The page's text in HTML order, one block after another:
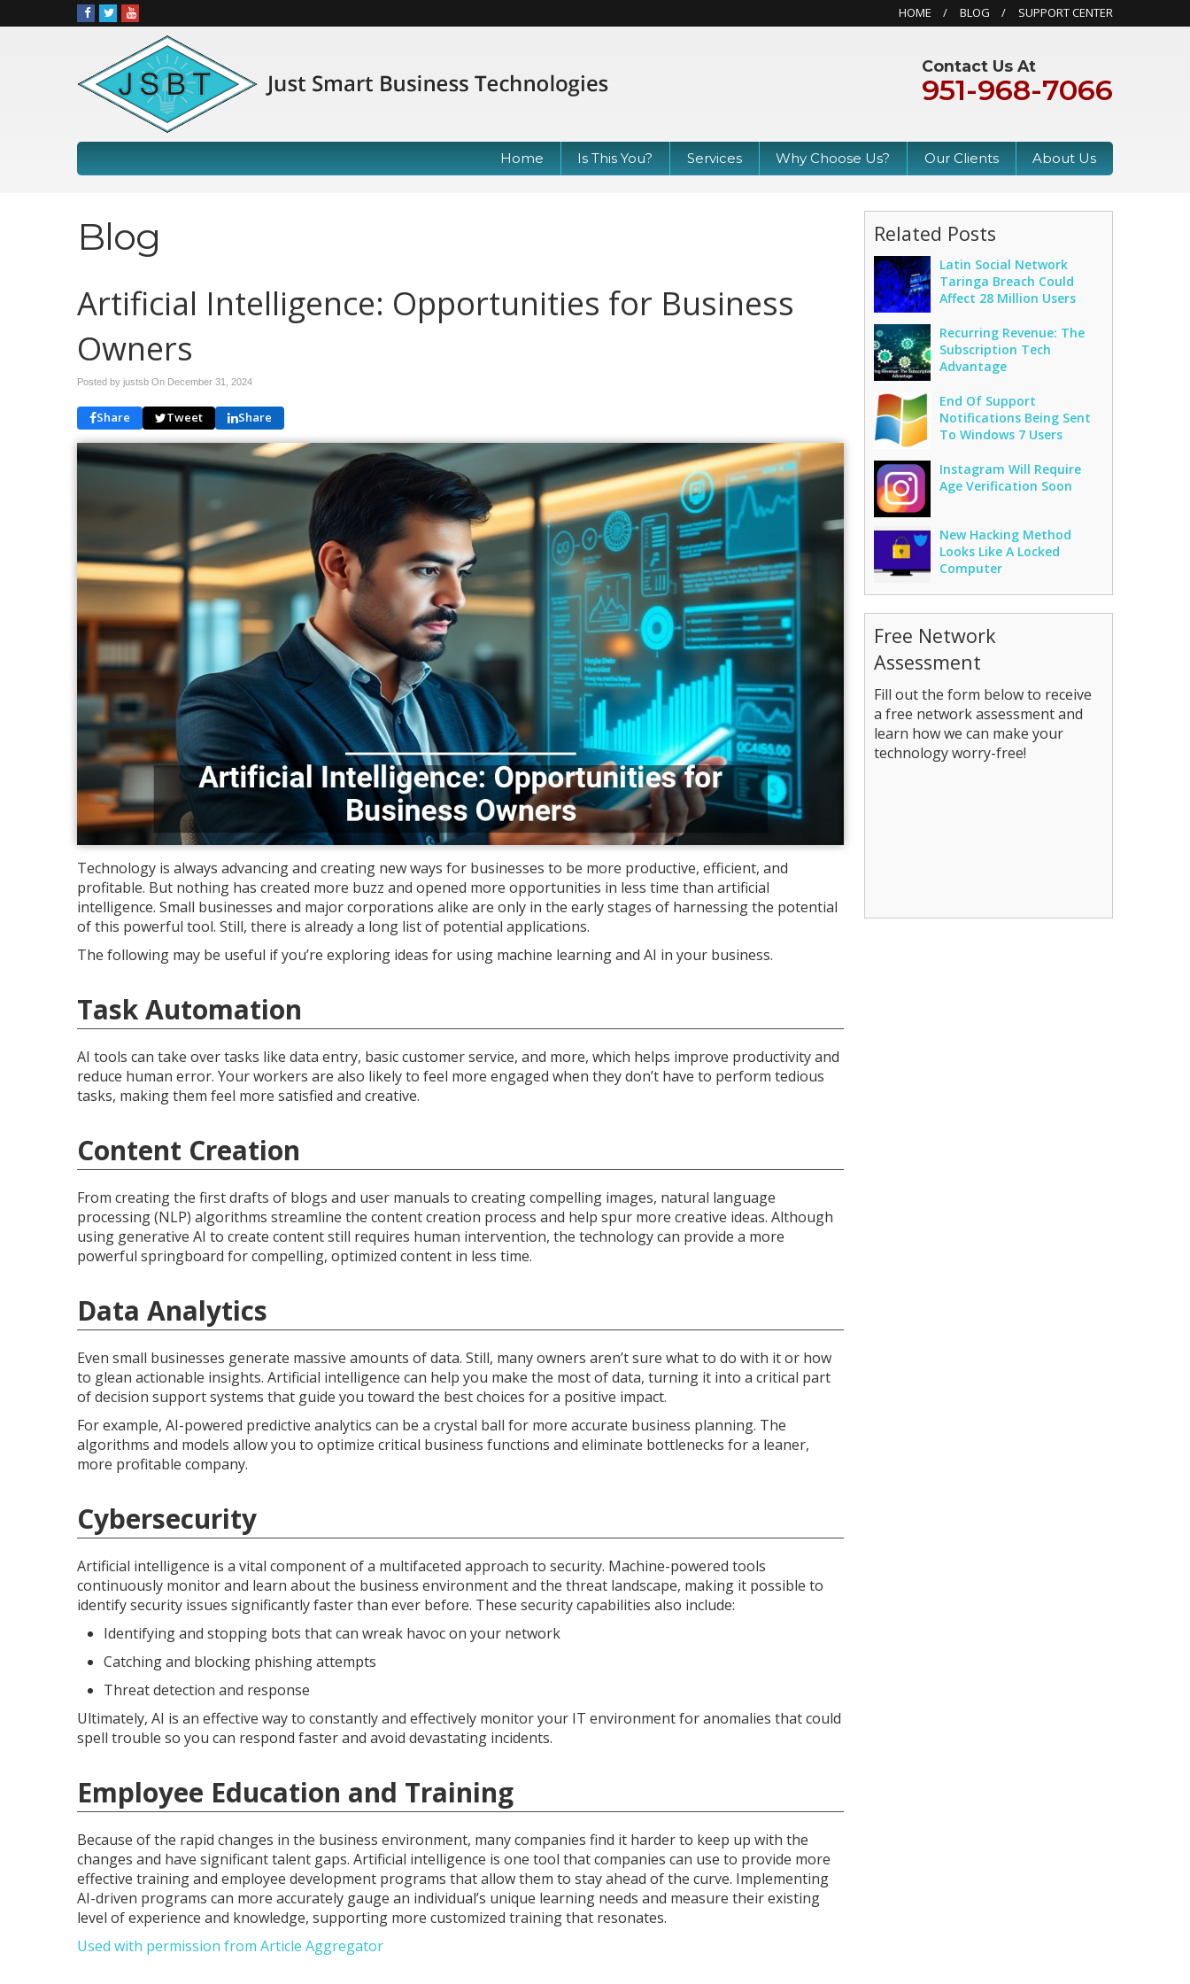
HOME BLOG SUPPORT CENTER
Contact Us At
951-968-7066
Home Is This You? Services Why Choose Us? Our Clients About Us
Blog
Artificial Intelligence: Opportunities for Business
Owners
Posted by justsb On December 31, 2024
Share Tweet Share
Technology is always advancing and creating new ways for businesses to be more productive, efficient, and
profitable. But nothing has created more buzz and opened more opportunities in less time than artificial
intelligence. Small businesses and major corporations alike are only in the early stages of harnessing the potential
of this powerful tool. Still, there is already a long list of potential applications.
The following may be useful if you’re exploring ideas for using machine learning and AI in your business.
Task Automation
AI tools can take over tasks like data entry, basic customer service, and more, which helps improve productivity and
reduce human error. Your workers are also likely to feel more engaged when they don’t have to perform tedious
tasks, making them feel more satisfied and creative.
Content Creation
From creating the first drafts of blogs and user manuals to creating compelling images, natural language
processing (NLP) algorithms streamline the content creation process and help spur more creative ideas. Although
using generative AI to create content still requires human intervention, the technology can provide a more
powerful springboard for compelling, optimized content in less time.
Data Analytics
Even small businesses generate massive amounts of data. Still, many owners aren’t sure what to do with it or how
to glean actionable insights. Artificial intelligence can help you make the most of data, turning it into a critical part
of decision support systems that guide you toward the best choices for a positive impact.
For example, AI-powered predictive analytics can be a crystal ball for more accurate business planning. The
algorithms and models allow you to optimize critical business functions and eliminate bottlenecks for a leaner,
more profitable company.
Cybersecurity
Artificial intelligence is a vital component of a multifaceted approach to security. Machine-powered tools
continuously monitor and learn about the business environment and the threat landscape, making it possible to
identify security issues significantly faster than ever before. These security capabilities also include:
Identifying and stopping bots that can wreak havoc on your network
Catching and blocking phishing attempts
Threat detection and response
Ultimately, AI is an effective way to constantly and effectively monitor your IT environment for anomalies that could
spell trouble so you can respond faster and avoid devastating incidents.
Employee Education and Training
Because of the rapid changes in the business environment, many companies find it harder to keep up with the
changes and have significant talent gaps. Artificial intelligence is one tool that companies can use to provide more
effective training and employee development programs that allow them to stay ahead of the curve. Implementing
AI-driven programs can more accurately gauge an individual’s unique learning needs and measure their existing
level of experience and knowledge, supporting more customized training that resonates.
Used with permission from Article Aggregator
Related Posts
Latin Social Network
Taringa Breach Could
Affect 28 Million Users
Recurring Revenue: The
Subscription Tech
Advantage
End Of Support
Notifications Being Sent
To Windows 7 Users
Instagram Will Require
Age Verification Soon
New Hacking Method
Looks Like A Locked
Computer
Free Network
Assessment
Fill out the form below to receive
a free network assessment and
learn how we can make your
technology worry-free!